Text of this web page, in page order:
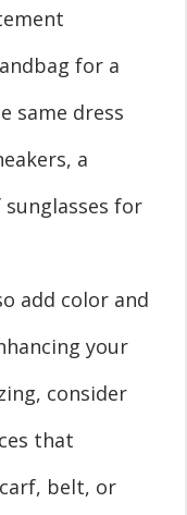
for a
same dress
a
for
add color and
your
consider
that
belt, or